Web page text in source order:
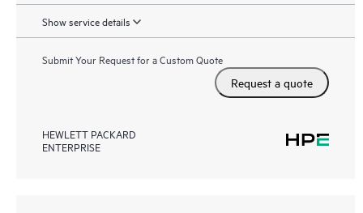
Show service details
Submit Your Request for a Custom Quote
Request a quote
HEWLETT PACKARD
ENTERPRISE